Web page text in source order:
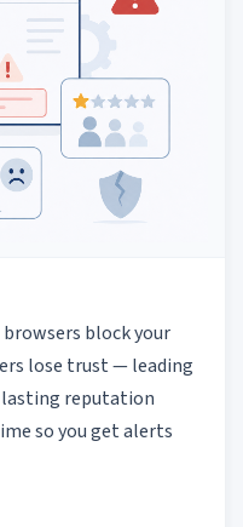
browsers block your
lose trust — leading
reputation
so you get alerts